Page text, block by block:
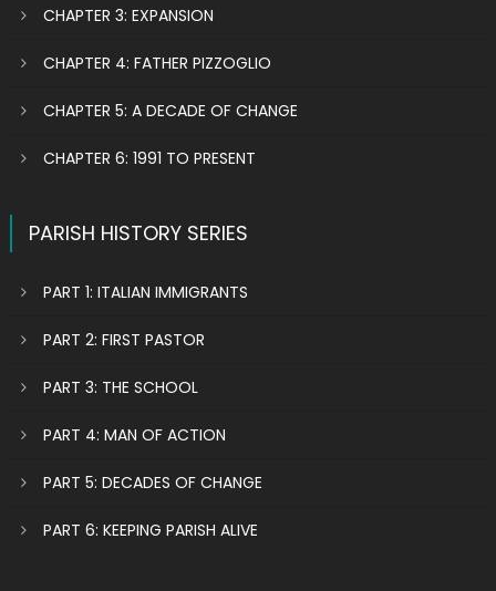
CHAPTER 3: EXPANSION
CHAPTER 4: FATHER PIZZOGLIO
CHAPTER 5: A DECADE OF CHANGE
CHAPTER 6: 1991 TO PRESENT
PARISH HISTORY SERIES
PART 1: ITALIAN IMMIGRANTS
PART 2: FIRST PASTOR
PART 3: THE SCHOOL
PART 4: MAN OF ACTION
PART 5: DECADES OF CHANGE
PART 6: KEEPING PARISH ALIVE